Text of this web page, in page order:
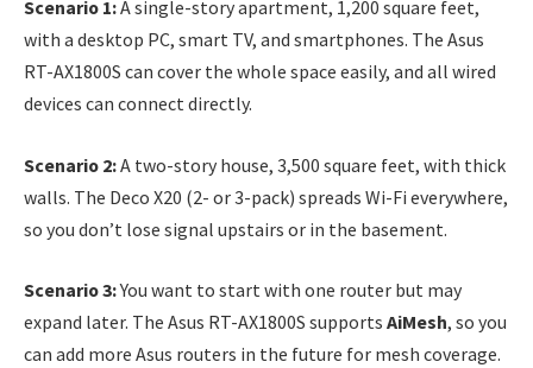
Scenario 1:A single-story apartment, 1,200 square feet,
with a desktop PC, smart TV, and smartphones. The Asus
RT-AX1800S can cover the whole space easily, and all wired
devices can connect directly.
Scenario 2:A two-story house, 3,500 square feet, with thick
walls. The Deco X20 (2- or 3-pack) spreads Wi-Fi everywhere,
so you don’t lose signal upstairs or in the basement.
Scenario 3:You want to start with one router but may
expand later. The Asus RT-AX1800S supports AiMesh, so you
can add more Asus routers in the future for mesh coverage.